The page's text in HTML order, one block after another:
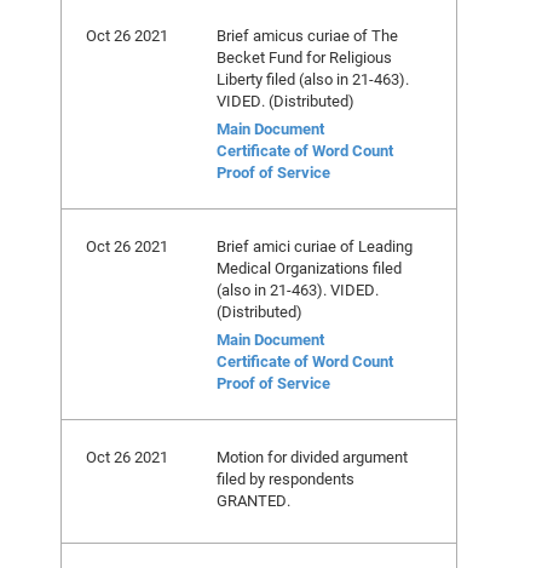
Oct 26 2021
Brief amicus curiae of The
Becket Fund for Religious
Liberty filed (also in 21-463).
VIDED. (Distributed)
Main Document
Certificate of Word Count
Proof of Service
Oct 26 2021
Brief amici curiae of Leading
Medical Organizations filed
(also in 21-463). VIDED.
(Distributed)
Main Document
Certificate of Word Count
Proof of Service
Oct 26 2021
Motion for divided argument
filed by respondents
GRANTED.